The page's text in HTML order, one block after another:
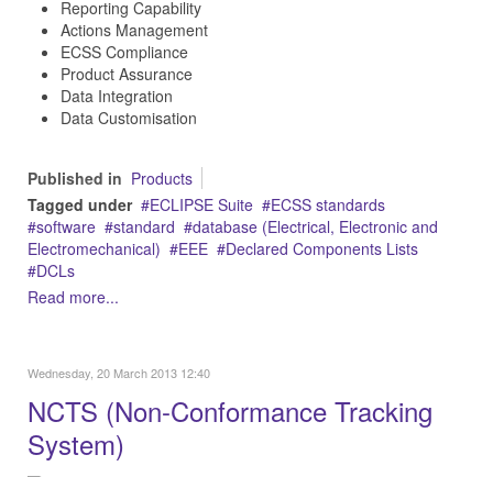
Reporting Capability
Actions Management
ECSS Compliance
Product Assurance
Data Integration
Data Customisation
Published in Products
Tagged under
ECLIPSE Suite
ECSS standards
software
standard
database (Electrical, Electronic and
Electromechanical)
EEE
Declared Components Lists
DCLs
Read more...
Wednesday, 20 March 2013 12:40
NCTS (Non-Conformance Tracking
System)